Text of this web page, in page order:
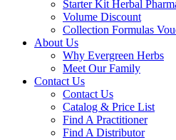
Starter Kit Herbal
Volume Discount
Collection Formulas
About Us
Why Evergreen Herbs
Meet Our Family
Contact Us
Contact Us
Catalog & Price List
Find A Practitioner
Find A Distributor